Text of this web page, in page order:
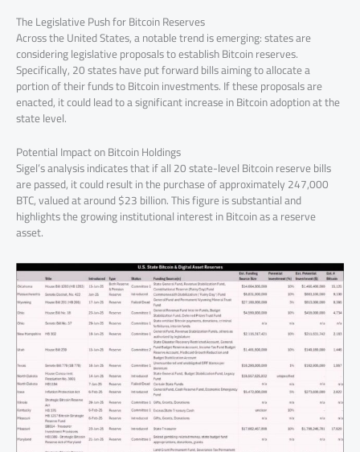
The Legislative Push for Bitcoin Reserves
Across the United States, a notable trend is emerging: states are
considering legislative proposals to establish Bitcoin reserves.
Specifically, 20 states have put forward bills aiming to allocate a
portion of their funds to Bitcoin investments. If these proposals are
enacted, it could lead to a significant increase in Bitcoin adoption at the
state level.
Potential Impact on Bitcoin Holdings
Sigel’s analysis indicates that if all 20 state-level Bitcoin reserve bills
are passed, it could result in the purchase of approximately 247,000
BTC, valued at around $23 billion. This figure is substantial and
highlights the growing institutional interest in Bitcoin as a reserve
asset.